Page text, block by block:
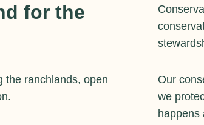
for the
the ranchlands, open
Our
we
happens